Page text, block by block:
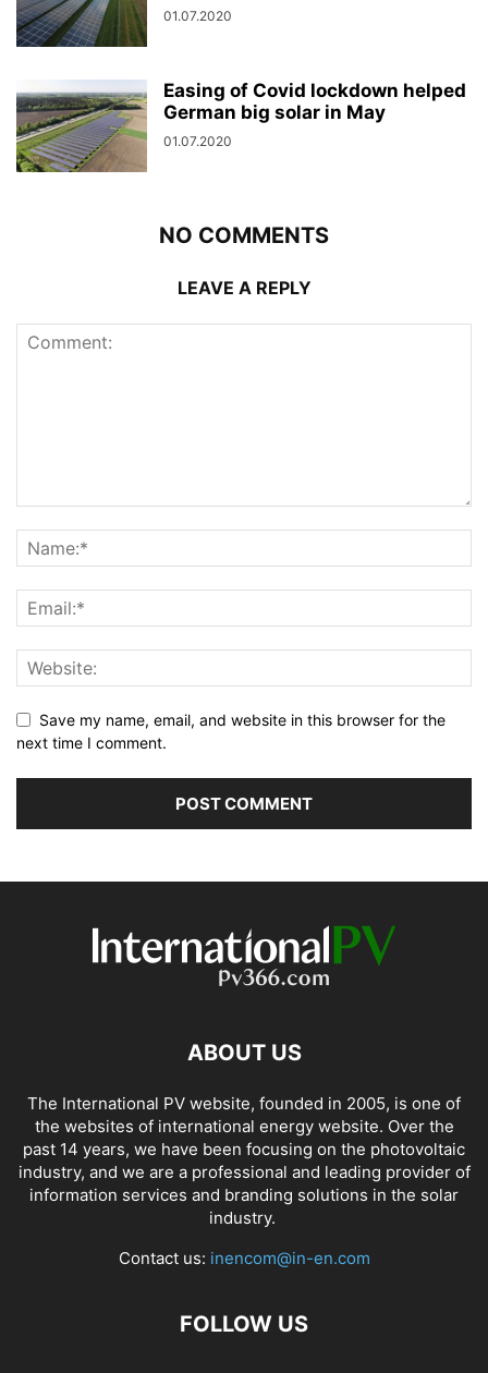
01.07.2020
Easing of Covid lockdown helped
German big solar in May
01.07.2020
NO COMMENTS
LEAVE A REPLY
Save my name, email, and website in this browser for the
next time I comment.
ABOUT US
The International PV website, founded in 2005, is one of
the websites of international energy website. Over the
past 14 years, we have been focusing on the photovoltaic
industry, and we are a professional and leading provider of
information services and branding solutions in the solar
industry.
Contact us: inencom@in-en.com
FOLLOW US